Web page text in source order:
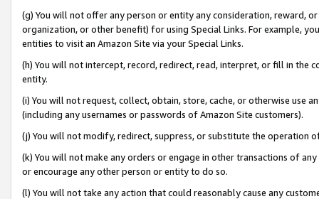
(g) You will not offer any person or entity any consideration, reward,
organization, or other benefit) for using Special Links. For example,
entities to visit an Amazon Site via your Special Links.
(h) You will not intercept, record, redirect, read, interpret, or fill in
entity.
(i) You will not request, collect, obtain, store, cache, or otherwise use
(including any usernames or passwords of Amazon Site customers).
(j) You will not modify, redirect, suppress, or substitute the operation
(k) You will not make any orders or engage in other transactions of
or encourage any other person or entity to do so.
(l) You will not take any action that could reasonably cause any